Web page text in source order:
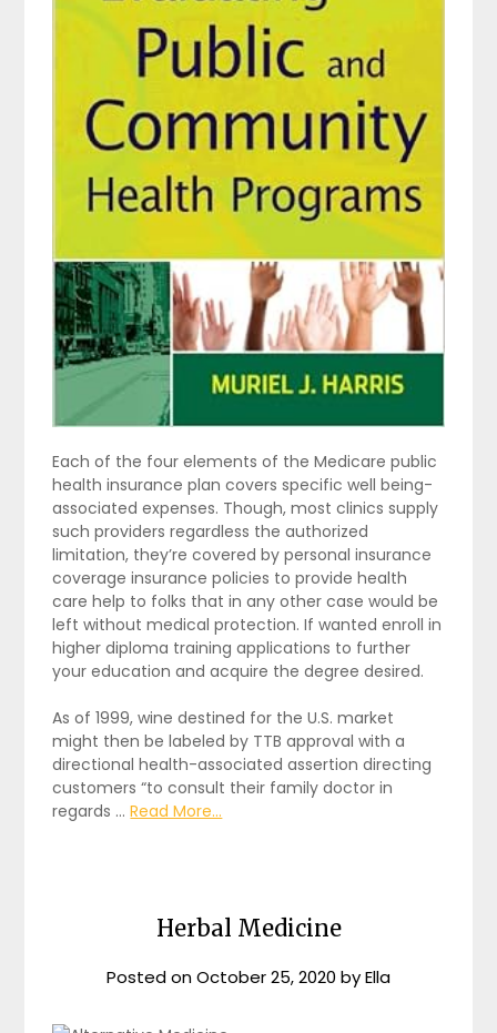
Each of the four elements of the Medicare public
health insurance plan covers specific well being-
associated expenses. Though, most clinics supply
such providers regardless the authorized
limitation, they’re covered by personal insurance
coverage insurance policies to provide health
care help to folks that in any other case would be
left without medical protection. If wanted enroll in
higher diploma training applications to further
your education and acquire the degree desired.
As of 1999, wine destined for the U.S. market
might then be labeled by TTB approval with a
directional health-associated assertion directing
customers “to consult their family doctor in
regards …Read More...
Herbal Medicine
Posted onOctober 25, 2020 byElla